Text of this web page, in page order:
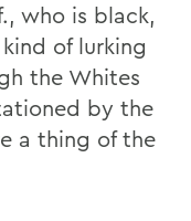
who is black,
of lurking
the Whites
by the
a thing of the